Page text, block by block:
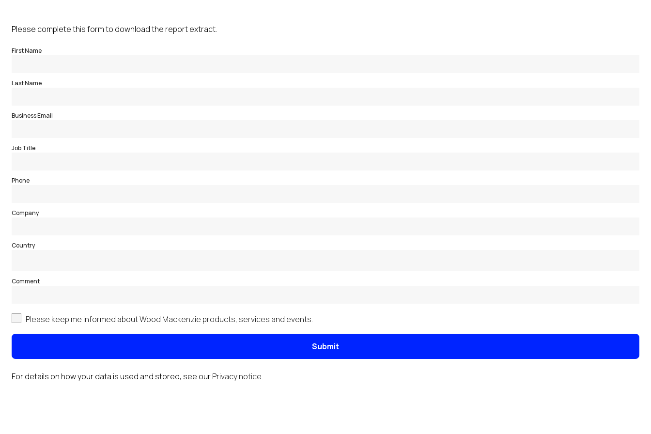
Please complete this form to download the report extract.
First Name
Last Name
Business Email
Job Title
Phone
Company
Country
Comment
Please keep me informed about Wood Mackenzie products, services and events.
Submit
For details on how your data is used and stored, see ourPrivacy notice.